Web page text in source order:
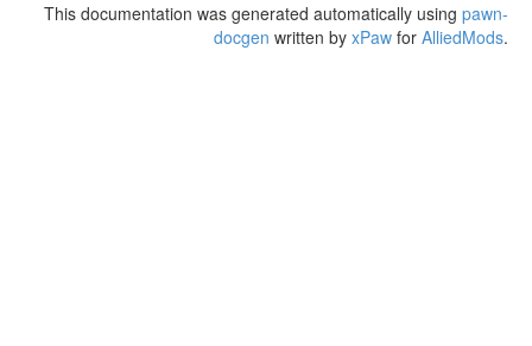
This documentation was generated automatically using pawn-
docgen written by xPaw for AlliedMods.